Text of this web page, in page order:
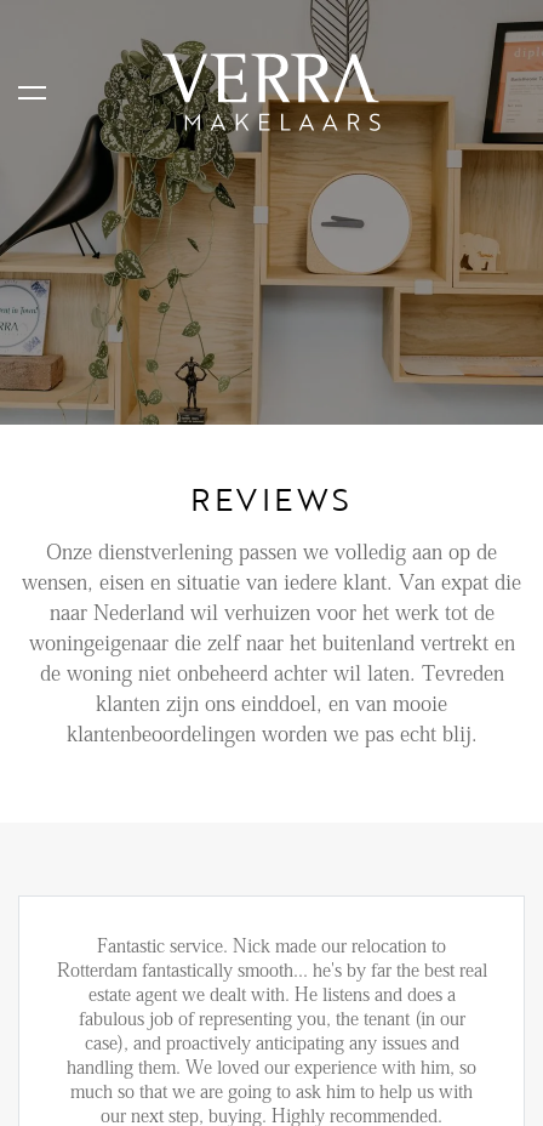
REVIEWS
Onze dienstverlening passen we volledig aan op de
wensen, eisen en situatie van iedere klant. Van expat die
naar Nederland wil verhuizen voor het werk tot de
woningeigenaar die zelf naar het buitenland vertrekt en
de woning niet onbeheerd achter wil laten. Tevreden
klanten zijn ons einddoel, en van mooie
klantenbeoordelingen worden we pas echt blij.
Fantastic service. Nick made our relocation to
Rotterdam fantastically smooth... he's by far the best real
estate agent we dealt with. He listens and does a
fabulous job of representing you, the tenant (in our
case), and proactively anticipating any issues and
handling them. We loved our experience with him, so
much so that we are going to ask him to help us with
our next step, buying. Highly recommended.
AANBOD
Te koop
Te huur
Shortstay
DIENSTEN
Aanhuur
Aankoop
Beheer
Verhuur
LOCAL LIFE
OVER ONS
FAQ